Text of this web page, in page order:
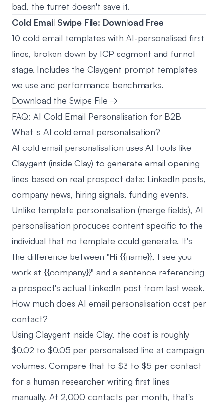
bad, the turret doesn't save it.
Cold Email Swipe File: Download Free
10 cold email templates with AI-personalised first
lines, broken down by ICP segment and funnel
stage. Includes the Claygent prompt templates
we use and performance benchmarks.
Download the Swipe File →
FAQ: AI Cold Email Personalisation for B2B
What is AI cold email personalisation?
AI cold email personalisation uses AI tools like
Claygent (inside Clay) to generate email opening
lines based on real prospect data: LinkedIn posts,
company news, hiring signals, funding events.
Unlike template personalisation (merge fields), AI
personalisation produces content specific to the
individual that no template could generate. It's
the difference between "Hi {{name}}, I see you
work at {{company}}" and a sentence referencing
a prospect's actual LinkedIn post from last week.
How much does AI email personalisation cost per
contact?
Using Claygent inside Clay, the cost is roughly
$0.02 to $0.05 per personalised line at campaign
volumes. Compare that to $3 to $5 per contact
for a human researcher writing first lines
manually. At 2,000 contacts per month, that's